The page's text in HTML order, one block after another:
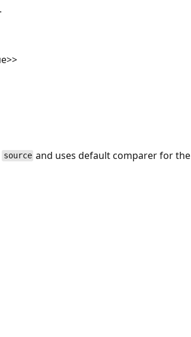
.
source and uses default comparer for the